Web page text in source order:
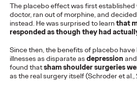
The placebo effect was first established
doctor, ran out of morphine, and
instead. He was surprised to learn that
responded as though they had
Since then, the benefits of placebo
illnesses as disparate as depression and
found thatsham shoulder surgeries
as the real surgery itself (Schroder et al.,
The Scientific
the Future -